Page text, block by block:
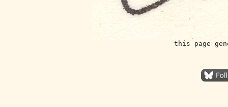
this page